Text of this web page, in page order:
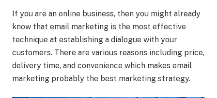
If you are an online business, then you might already
know that email marketing is the most effective
technique at establishing a dialogue with your
customers. There are various reasons including price,
delivery time, and convenience which makes email
marketing probably the best marketing strategy.